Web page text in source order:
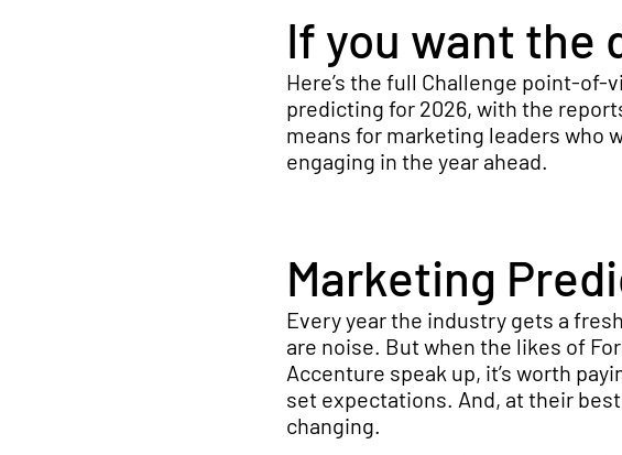
If you want the
Here’s the full Challenge point-of-
predicting for 2026, with the
means for marketing leaders who
engaging in the year ahead.
Marketing
Every year the industry gets a
are noise. But when the likes of
Accenture speak up, it’s worth
set expectations. And, at their
changing.